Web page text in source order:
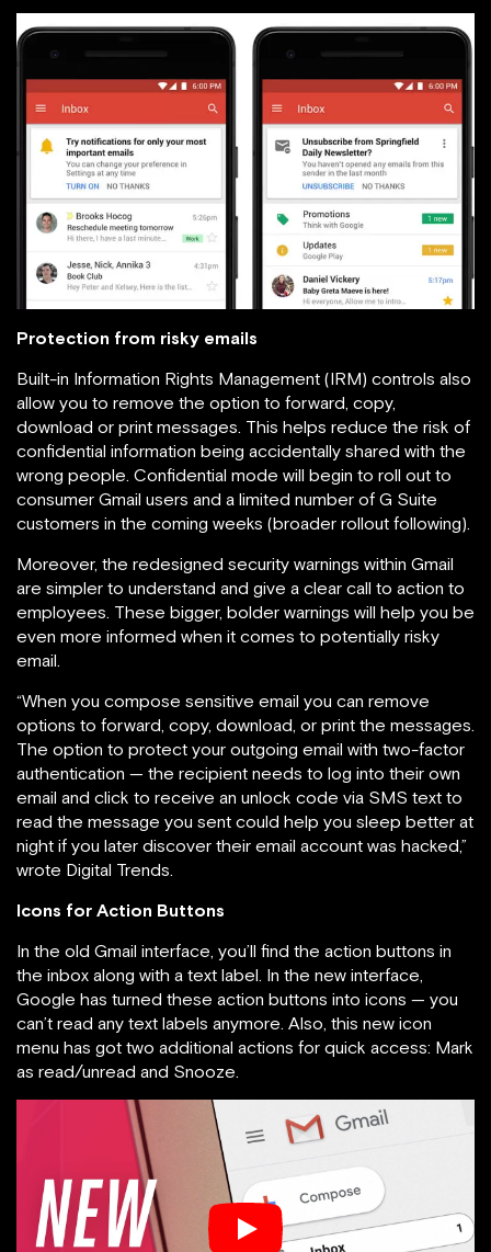
Protection from risky emails
Built-in Information Rights Management (IRM) controls also
allow you to remove the option to forward, copy,
download or print messages. This helps reduce the risk of
confidential information being accidentally shared with the
wrong people. Confidential mode will begin to roll out to
consumer Gmail users and a limited number of G Suite
customers in the coming weeks (broader rollout following).
Moreover, the redesigned security warnings within Gmail
are simpler to understand and give a clear call to action to
employees. These bigger, bolder warnings will help you be
even more informed when it comes to potentially risky
email.
“When you compose sensitive email you can remove
options to forward, copy, download, or print the messages.
The option to protect your outgoing email with two-factor
authentication — the recipient needs to log into their own
email and click to receive an unlock code via SMS text to
read the message you sent could help you sleep better at
night if you later discover their email account was hacked,”
wrote Digital Trends.
Icons for Action Buttons
In the old Gmail interface, you’ll find the action buttons in
the inbox along with a text label. In the new interface,
Google has turned these action buttons into icons — you
can’t read any text labels anymore. Also, this new icon
menu has got two additional actions for quick access: Mark
as read/unread and Snooze.